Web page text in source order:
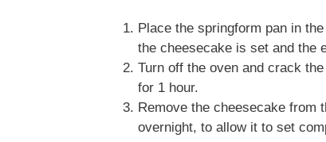
Place the springform pan in
the cheesecake is set and the
Turn off the oven and crack
for 1 hour.
Remove the cheesecake from
overnight, to allow it to set